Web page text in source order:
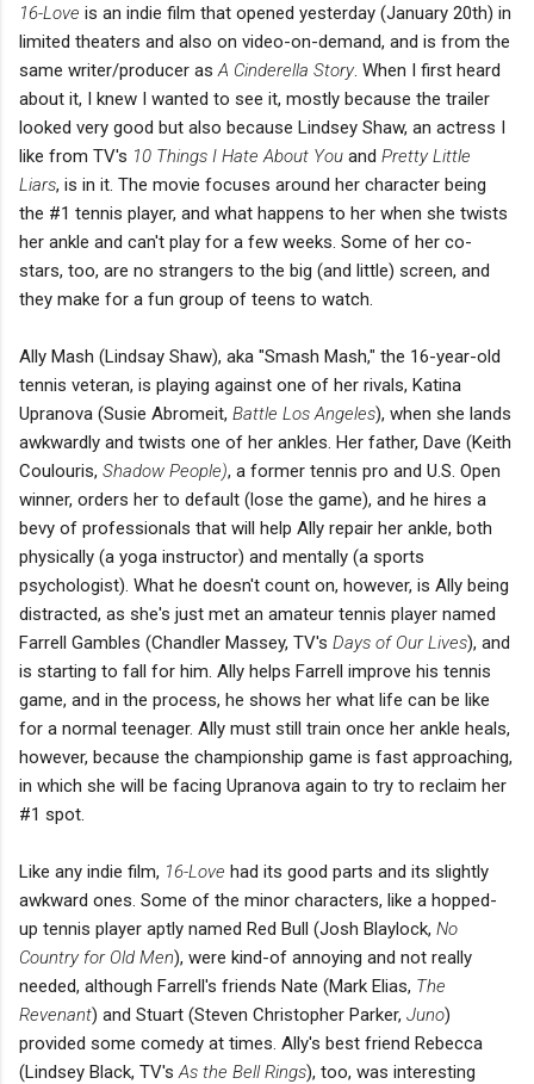
16-Love is an indie film that opened yesterday (January 20th) in
limited theaters and also on video-on-demand, and is from the
same writer/producer as A Cinderella Story. When I first heard
about it, I knew I wanted to see it, mostly because the trailer
looked very good but also because Lindsey Shaw, an actress I
like from TV's 10 Things I Hate About You and Pretty Little
Liars, is in it. The movie focuses around her character being
the #1 tennis player, and what happens to her when she twists
her ankle and can't play for a few weeks. Some of her co-
stars, too, are no strangers to the big (and little) screen, and
they make for a fun group of teens to watch.
Ally Mash (Lindsay Shaw), aka "Smash Mash," the 16-year-old
tennis veteran, is playing against one of her rivals, Katina
Upranova (Susie Abromeit, Battle Los Angeles), when she lands
awkwardly and twists one of her ankles. Her father, Dave (Keith
Coulouris, Shadow People), a former tennis pro and U.S. Open
winner, orders her to default (lose the game), and he hires a
bevy of professionals that will help Ally repair her ankle, both
physically (a yoga instructor) and mentally (a sports
psychologist). What he doesn't count on, however, is Ally being
distracted, as she's just met an amateur tennis player named
Farrell Gambles (Chandler Massey, TV's Days of Our Lives), and
is starting to fall for him. Ally helps Farrell improve his tennis
game, and in the process, he shows her what life can be like
for a normal teenager. Ally must still train once her ankle heals,
however, because the championship game is fast approaching,
in which she will be facing Upranova again to try to reclaim her
#1 spot.
Like any indie film, 16-Love had its good parts and its slightly
awkward ones. Some of the minor characters, like a hopped-
up tennis player aptly named Red Bull (Josh Blaylock, No
Country for Old Men), were kind-of annoying and not really
needed, although Farrell's friends Nate (Mark Elias, The
Revenant) and Stuart (Steven Christopher Parker, Juno)
provided some comedy at times. Ally's best friend Rebecca
(Lindsey Black, TV's As the Bell Rings), too, was interesting